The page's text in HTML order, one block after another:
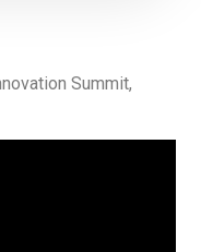
Summit,